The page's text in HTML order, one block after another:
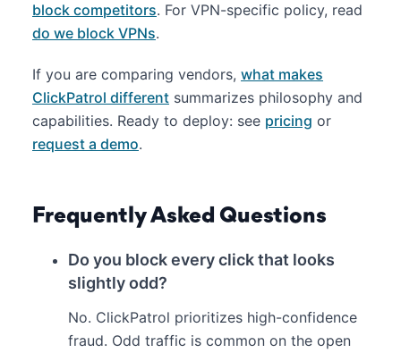
block competitors. For VPN-specific policy, read
do we block VPNs.
If you are comparing vendors, what makes
ClickPatrol different summarizes philosophy and
capabilities. Ready to deploy: see pricing or
request a demo.
Frequently Asked Questions
Do you block every click that looks
slightly odd?
No. ClickPatrol prioritizes high-confidence
fraud. Odd traffic is common on the open